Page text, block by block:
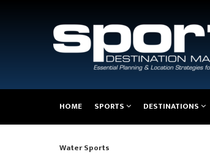
navigation
HOME SPORTS DESTINATIONS
Water Sports